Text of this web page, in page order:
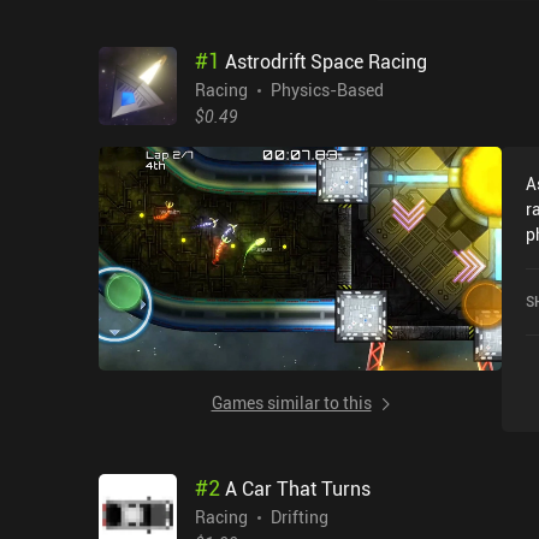
#1 Astrodrift Space Racing
Racing
Physics-Based
$0.49
Games similar to this
physics.
#2A Car That Turns
Racing
Drifting